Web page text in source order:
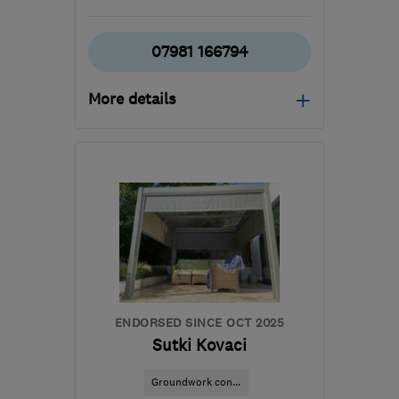
07981 166794
More details
Sun: 10:00–15:00
SE18 2PL-45miles from
the centre of
Hertfordshire
aj@ajmconstructions.co.uk
ENDORSED SINCE OCT 2025
Sutki Kovaci
Groundwork con...